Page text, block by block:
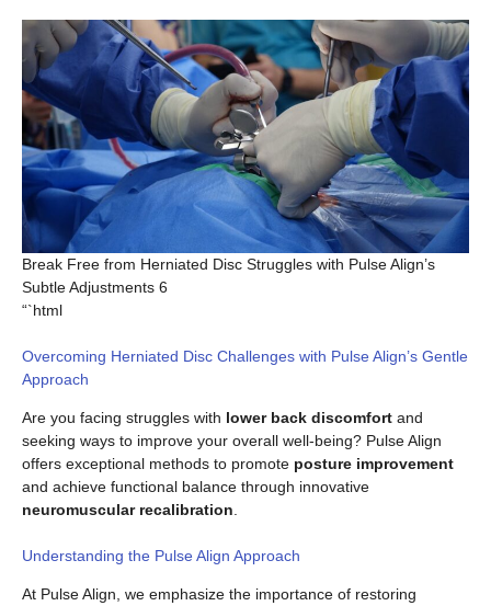
Break Free from Herniated Disc Struggles with Pulse Align’s
Subtle Adjustments 6
“`html
Overcoming Herniated Disc Challenges with Pulse Align’s Gentle
Approach
Are you facing struggles with lower back discomfort and
seeking ways to improve your overall well-being? Pulse Align
offers exceptional methods to promote posture improvement
and achieve functional balance through innovative
neuromuscular recalibration
Understanding the Pulse Align Approach
At Pulse Align, we emphasize the importance of restoring